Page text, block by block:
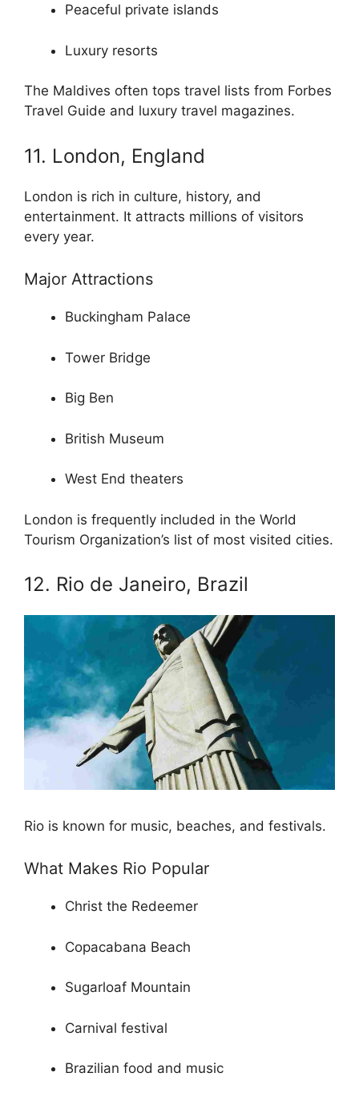
Peaceful private islands
Luxury resorts
The Maldives often tops travel lists from Forbes
Travel Guide and luxury travel magazines.
11. London, England
London is rich in culture, history, and
entertainment. It attracts millions of visitors
every year.
Major Attractions
Buckingham Palace
Tower Bridge
Big Ben
British Museum
West End theaters
London is frequently included in the World
Tourism Organization’s list of most visited cities.
12. Rio de Janeiro, Brazil
Rio is known for music, beaches, and festivals.
What Makes Rio Popular
Christ the Redeemer
Copacabana Beach
Sugarloaf Mountain
Carnival festival
Brazilian food and music